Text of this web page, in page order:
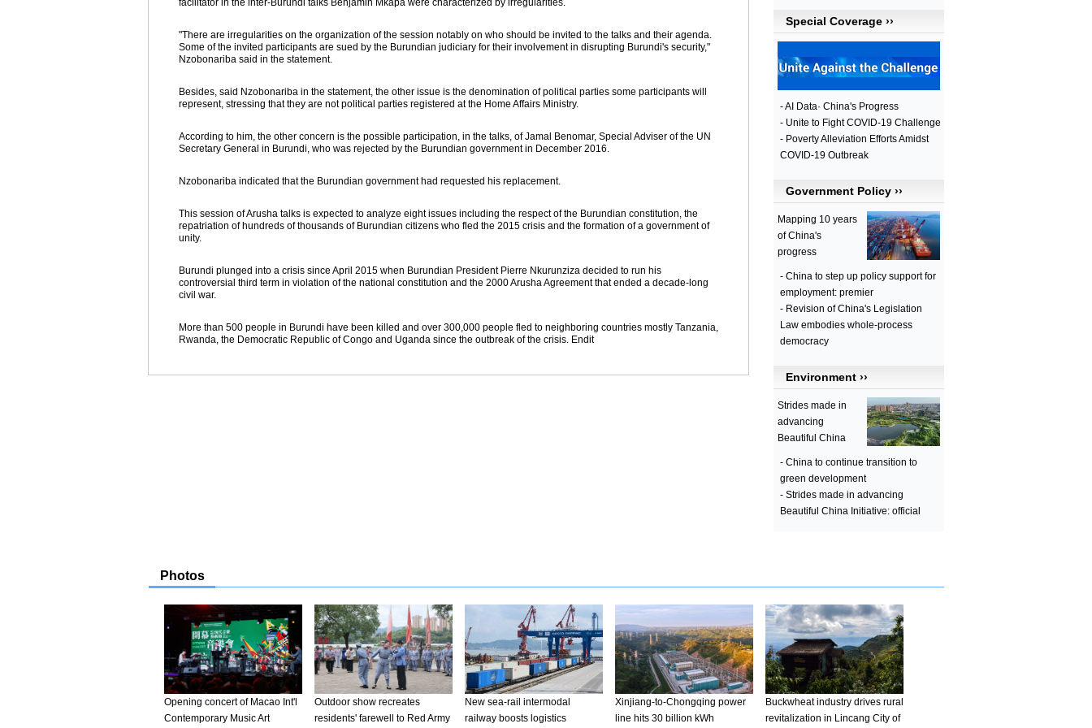
facilitator in the inter-Burundi talks Benjamin Mkapa were characterized by irregularities.
"There are irregularities on the organization of the session notably on who should be invited to the talks and their agenda.
Some of the invited participants are sued by the Burundian judiciary for their involvement in disrupting Burundi's security,"
Nzobonariba said in the statement.
Besides, said Nzobonariba in the statement, the other issue is the denomination of political parties some participants will
represent, stressing that they are not political parties registered at the Home Affairs Ministry.
According to him, the other concern is the possible participation, in the talks, of Jamal Benomar, Special Adviser of the UN
Secretary General in Burundi, who was rejected by the Burundian government in December 2016.
Nzobonariba indicated that the Burundian government had requested his replacement.
This session of Arusha talks is expected to analyze eight issues including the respect of the Burundian constitution, the
repatriation of hundreds of thousands of Burundian citizens who fled the 2015 crisis and the formation of a government of
unity.
Burundi plunged into a crisis since April 2015 when Burundian President Pierre Nkurunziza decided to run his
controversial third term in violation of the national constitution and the 2000 Arusha Agreement that ended a decade-long
civil war.
More than 500 people in Burundi have been killed and over 300,000 people fled to neighboring countries mostly Tanzania,
Rwanda, the Democratic Republic of Congo and Uganda since the outbreak of the crisis. Endit